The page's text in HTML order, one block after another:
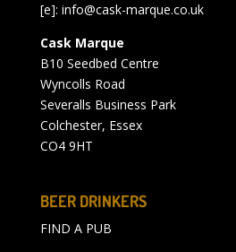
[e]: info@cask-marque.co.uk
Cask Marque
B10 Seedbed Centre
Wyncolls Road
Severalls Business Park
Colchester, Essex
CO4 9HT
BEER DRINKERS
FIND A PUB